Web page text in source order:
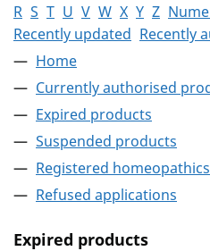
R S T U V W X Y Z
Recently updated Recently
Home
Currently authorised
Expired products
Suspended products
Registered homeopathics
Refused applications
Expired products